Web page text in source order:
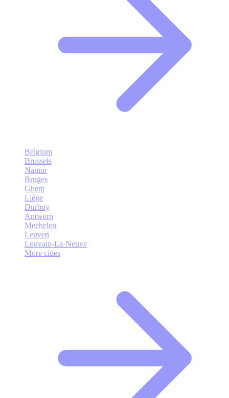
Belgium
Brussels
Namur
Bruges
Ghent
Liège
Durbuy
Antwerp
Mechelen
Leuven
Louvain-La-Neuve
More cities